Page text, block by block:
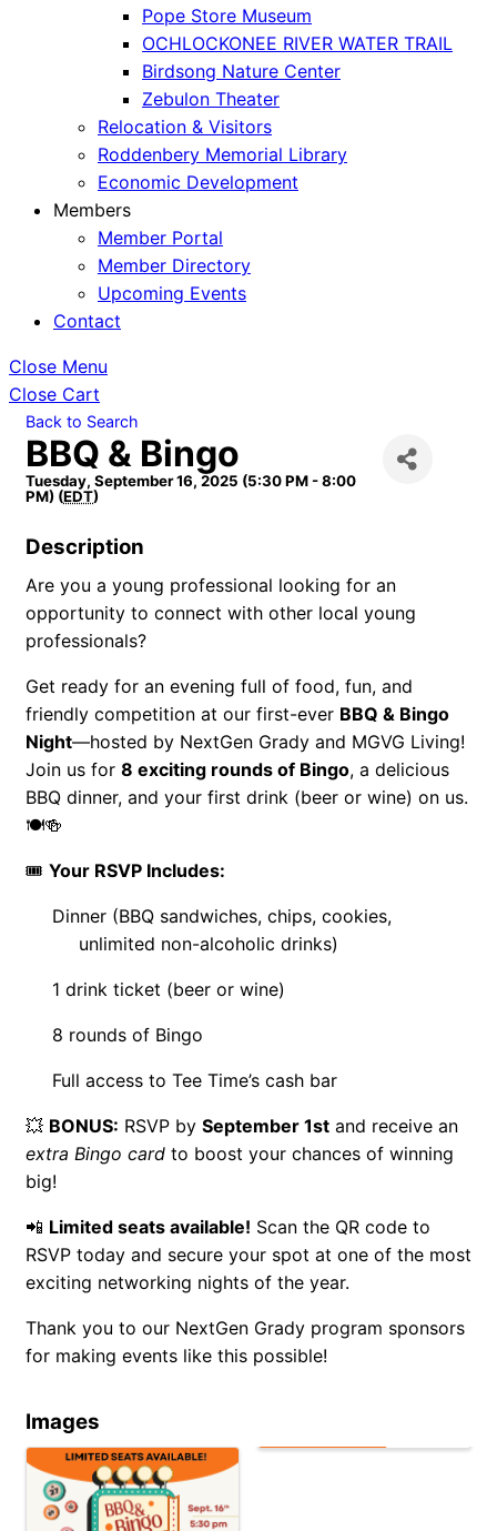
Pope Store Museum
OCHLOCKONEE RIVER WATER TRAIL
Birdsong Nature Center
Zebulon Theater
Relocation & Visitors
Roddenbery Memorial Library
Economic Development
Members
Member Portal
Member Directory
Upcoming Events
Contact
Close Menu
Close Cart
Back to Search
BBQ & Bingo
Tuesday, September 16, 2025 (5:30 PM - 8:00
PM) (EDT)
Description
Are you a young professional looking for an
opportunity to connect with other local young
professionals?
Get ready for an evening full of food, fun, and
friendly competition at our first-ever BBQ & Bingo
Night—hosted by NextGen Grady and MGVG Living!
Join us for 8 exciting rounds of Bingo, a delicious
BBQ dinner, and your first drink (beer or wine) on us.
🍽️🍻
🎟️ Your RSVP Includes:
Dinner (BBQ sandwiches, chips, cookies,
unlimited non-alcoholic drinks)
1 drink ticket (beer or wine)
8 rounds of Bingo
Full access to Tee Time’s cash bar
💥 BONUS: RSVP by September 1st and receive an
extra Bingo card to boost your chances of winning
big!
📲 Limited seats available! Scan the QR code to
RSVP today and secure your spot at one of the most
exciting networking nights of the year.
Thank you to our NextGen Grady program sponsors
for making events like this possible!
Images